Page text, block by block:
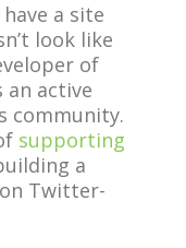
a site
look like
of
an active
community.
supporting
a
Twitter-